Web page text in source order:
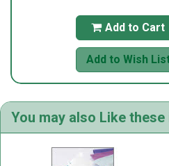
 Add to Cart
Add to Wish
You may also Like these